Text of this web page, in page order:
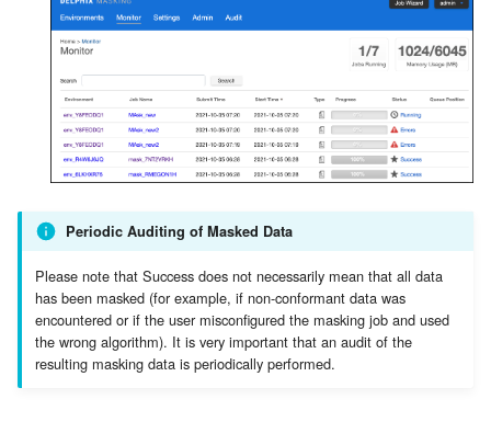
Periodic Auditing of Masked Data
Please note that Success does not necessarily mean that all data
has been masked (for example, if non-conformant data was
encountered or if the user misconfigured the masking job and used
the wrong algorithm). It is very important that an audit of the
resulting masking data is periodically performed.